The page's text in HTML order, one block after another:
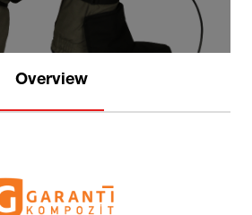
Overview